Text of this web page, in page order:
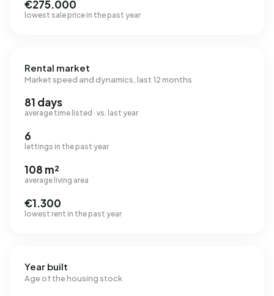
€275.000
lowest sale price in the past year
Rental market
Market speed and dynamics, last 12 months
81 days
average time listed · vs. last year
6
lettings in the past year
108 m²
average living area
€1.300
lowest rent in the past year
Year built
Age of the housing stock